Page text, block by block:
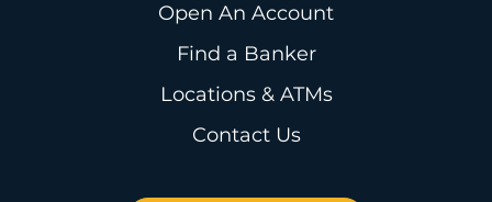
Open An Account
Find a Banker
Locations & ATMs
Contact Us